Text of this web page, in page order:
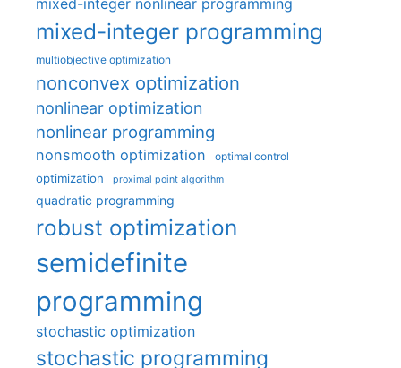
mixed-integer programming
multiobjective optimization
nonconvex optimization
nonlinear optimization
nonlinear programming
nonsmooth optimization optimal control
optimization proximal point algorithm
quadratic programming
robust optimization
semidefinite
programming
stochastic optimization
stochastic programming